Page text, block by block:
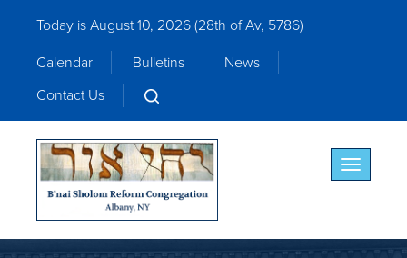
Today is August 10, 2026 (28th of Av, 5786)
Calendar
Bulletins
News
Contact Us
Toggle